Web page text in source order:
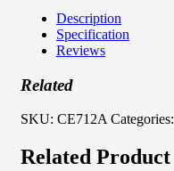
Description
Specification
Reviews
Related
SKU: CE712A Categories:
Related Product